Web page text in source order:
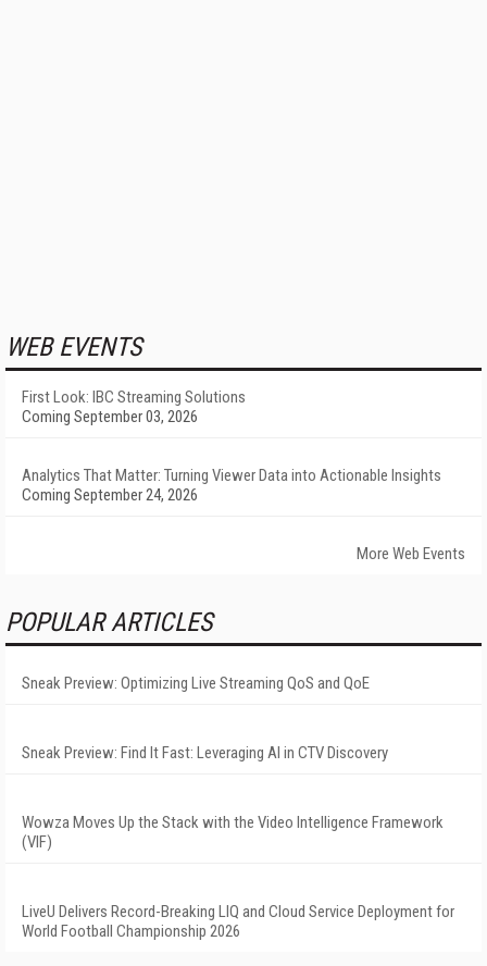
WEB EVENTS
First Look: IBC Streaming Solutions
Coming September 03, 2026
Analytics That Matter: Turning Viewer Data into Actionable Insights
Coming September 24, 2026
More Web Events
POPULAR ARTICLES
Sneak Preview: Optimizing Live Streaming QoS and QoE
Sneak Preview: Find It Fast: Leveraging AI in CTV Discovery
Wowza Moves Up the Stack with the Video Intelligence Framework
(VIF)
LiveU Delivers Record-Breaking LIQ and Cloud Service Deployment for
World Football Championship 2026